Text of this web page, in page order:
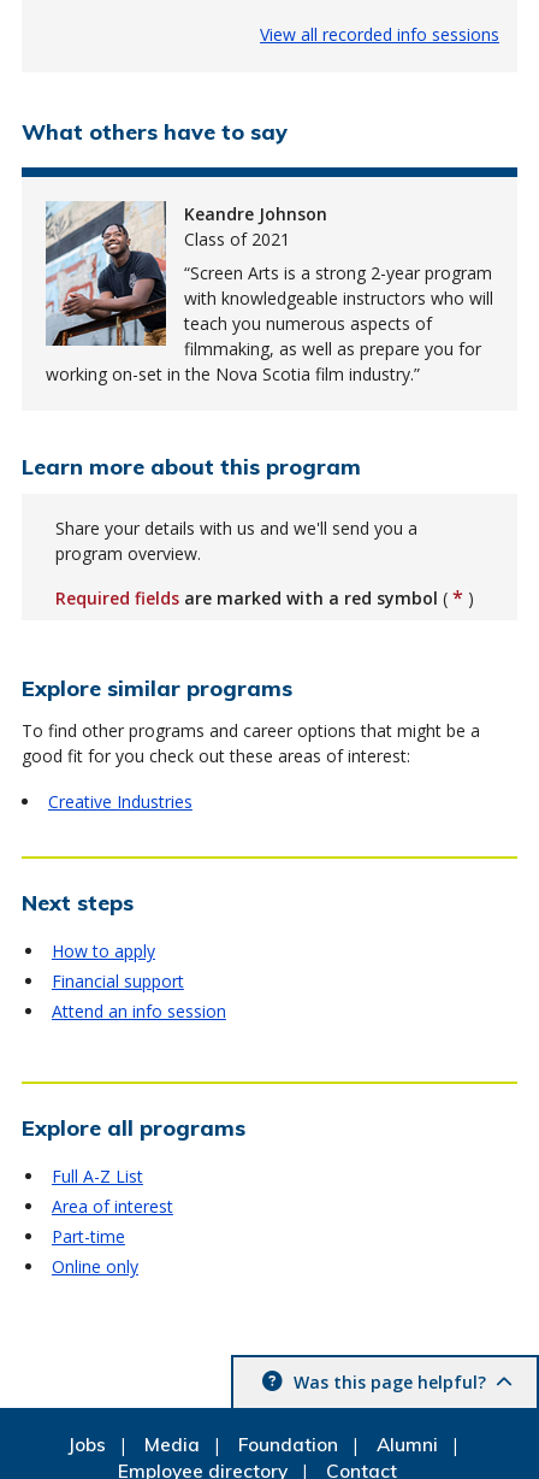
View all recorded info sessions
What others have to say
Keandre Johnson
Class of 2021
Screen Arts is a strong 2-year program
with knowledgeable instructors who will
teach you numerous aspects of
filmmaking, as well as prepare you for
working on-set in the Nova Scotia film industry.
Learn more about this program
Share your details with us and we'll send you a
program overview.
Required fields are marked with a red symbol ( * )
Explore similar programs
To find other programs and career options that might be a
good fit for you check out these areas of interest:
Creative Industries
Next steps
How to apply
Financial support
Attend an info session
Explore all programs
Full A-Z List
Area of interest
Part-time
Online only
Was this page helpful?
Jobs Media Foundation
Alumni
Employee directory
Contact